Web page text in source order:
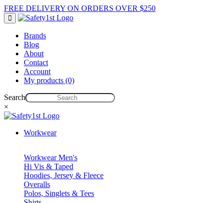
FREE DELIVERY ON ORDERS OVER $250
Brands
Blog
About
Contact
Account
My products (0)
Search
×
Workwear
Workwear Men's
Hi Vis & Taped
Hoodies, Jersey & Fleece
Overalls
Polos, Singlets & Tees